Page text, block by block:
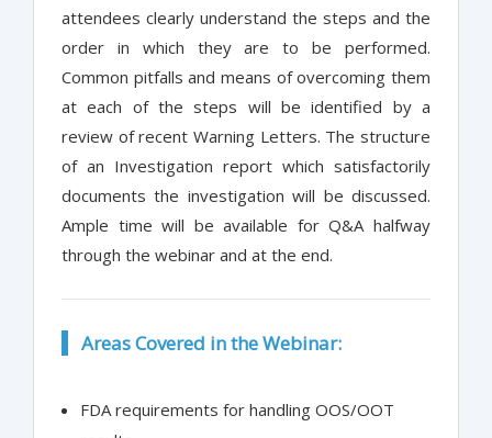
attendees clearly understand the steps and the
order in which they are to be performed.
Common pitfalls and means of overcoming them
at each of the steps will be identified by a
review of recent Warning Letters. The structure
of an Investigation report which satisfactorily
documents the investigation will be discussed.
Ample time will be available for Q&A halfway
through the webinar and at the end.
Areas Covered in the Webinar:
FDA requirements for handling OOS/OOT